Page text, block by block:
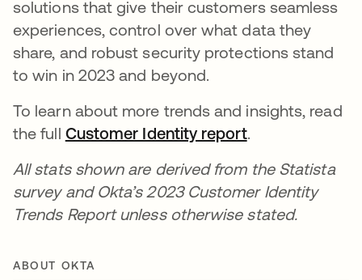
solutions that give their customers seamless
experiences, control over what data they
share, and robust security protections stand
to win in 2023 and beyond.
To learn about more trends and insights, read
the full Customer Identity report.
All stats shown are derived from the Statista
survey and Okta’s 2023 Customer Identity
Trends Report unless otherwise stated.
ABOUT OKTA